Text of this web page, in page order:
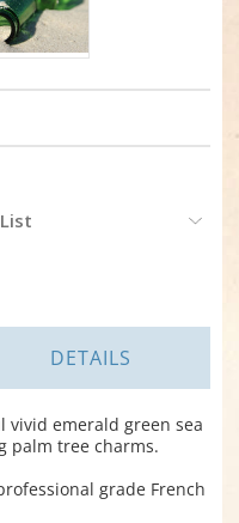
DETAILS
emerald green sea
palm tree charms.
grade French